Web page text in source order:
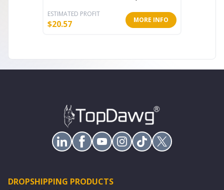
ESTIMATED PROFIT
$20.57 MORE INFO
DROPSHIPPING PRODUCTS